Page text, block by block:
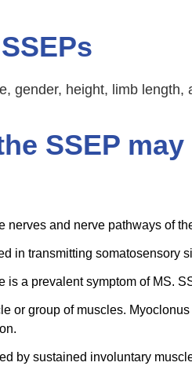
gender, height, limb
SSEP
nerves and nerve pathways of
in transmitting somatosensory
is a prevalent symptom of MS.
or group of muscles.
by sustained involuntary